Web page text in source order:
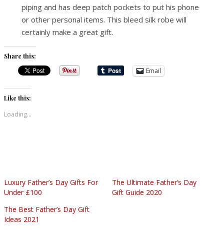
piping and has deep patch pockets to put his phone
or other personal items. This bleed silk robe will
certainly make a great gift.
Share this:
Email
Like this:
Loading...
Luxury Father’s Day Gifts For
Under £100
The Ultimate Father’s Day
Gift Guide 2020
The Best Father’s Day Gift
Ideas 2021